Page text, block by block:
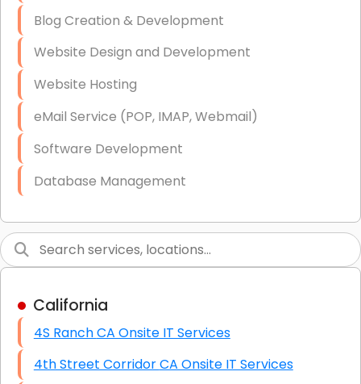
Security Cameras Installation
IT Consulting
End-to-End Business IT Services
Starlink Business Installation
Blog Creation & Development
Website Design and Development
Website Hosting
eMail Service (POP, IMAP, Webmail)
Software Development
Database Management
Graphic Design
High End Linux Servers
High End Windows Servers
Starlink Installation Services
California
4S Ranch CA Onsite IT Services
4th Street Corridor CA Onsite IT Services